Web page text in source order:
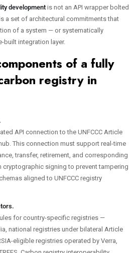
development is not an API wrapper bolted
a set of architectural commitments that
of a system — or systematically
built integration layer.
of a fully
registry in
API connection to the UNFCCC Article
This connection must support real-time
transfer, retirement, and corresponding
cryptographic signing to prevent tampering
aligned to UNFCCC registry
for country-specific registries —
national registries under bilateral Article
eligible registries operated by Verra,